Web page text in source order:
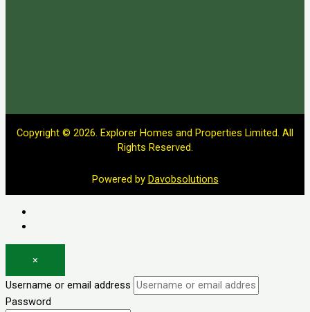
Copyright © 2026. Explorer Homes and Properties Limited. All
Rights Reserved.
Powered by Davobsolutions
×
Username or email address
Password